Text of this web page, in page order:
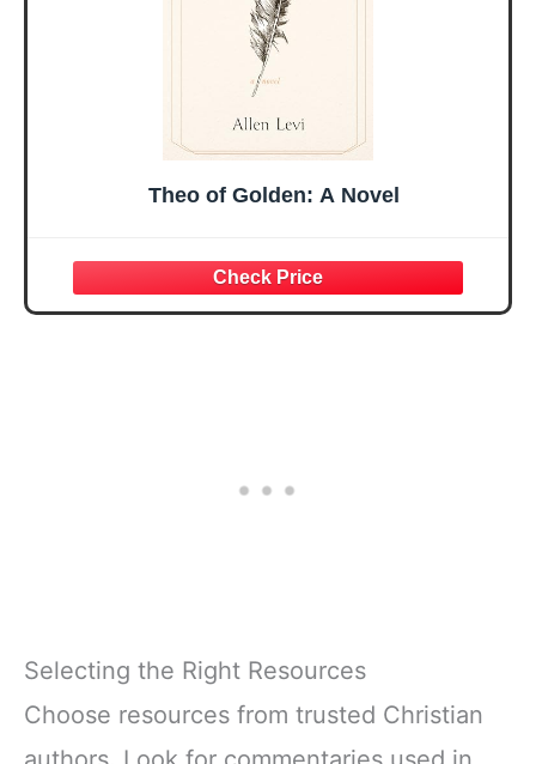
Theo of Golden: A Novel
Selecting the Right Resources
Choose resources from trusted Christian